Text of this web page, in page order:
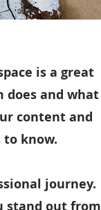
is a great
does and what
content and
know.
journey.
stand out from